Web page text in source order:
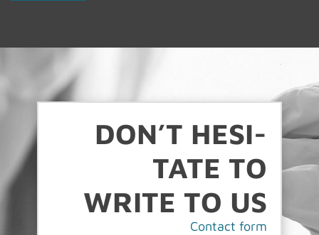
DON’T HES­I­
TATE TO
WRITE TO US
Con­tact form